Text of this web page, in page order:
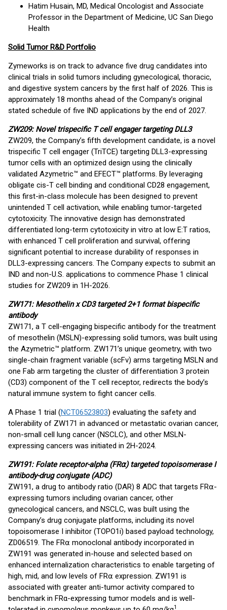
Hatim Husain, MD, Medical Oncologist and Associate
Professor in the Department of Medicine, UC San Diego
Health
Solid Tumor R&D Portfolio
Zymeworks is on track to advance five drug candidates into
clinical trials in solid tumors including gynecological, thoracic,
and digestive system cancers by the first half of 2026. This is
approximately 18 months ahead of the Company’s original
stated schedule of five IND applications by the end of 2027.
ZW209: Novel trispecific T cell engager targeting DLL3
ZW209, the Company’s fifth development candidate, is a novel
trispecific T cell engager (TriTCE) targeting DLL3-expressing
tumor cells with an optimized design using the clinically
validated Azymetric™ and EFECT™ platforms. By leveraging
obligate cis-T cell binding and conditional CD28 engagement,
this first-in-class molecule has been designed to prevent
unintended T cell activation, while enabling tumor-targeted
cytotoxicity. The innovative design has demonstrated
differentiated long-term cytotoxicity in vitro at low E:T ratios,
with enhanced T cell proliferation and survival, offering
significant potential to increase durability of responses in
DLL3-expressing cancers. The Company expects to submit an
IND and non-U.S. applications to commence Phase 1 clinical
studies for ZW209 in 1H-2026.
ZW171: Mesothelin x CD3 targeted 2+1 format bispecific
antibody
ZW171, a T cell-engaging bispecific antibody for the treatment
of mesothelin (MSLN)-expressing solid tumors, was built using
the Azymetric™ platform. ZW171’s unique geometry, with two
single-chain fragment variable (scFv) arms targeting MSLN and
one Fab arm targeting the cluster of differentiation 3 protein
(CD3) component of the T cell receptor, redirects the body’s
natural immune system to fight cancer cells.
A Phase 1 trial (NCT06523803) evaluating the safety and
tolerability of ZW171 in advanced or metastatic ovarian cancer,
non-small cell lung cancer (NSCLC), and other MSLN-
expressing cancers was initiated in 2H-2024.
ZW191: Folate receptor-alpha (FR⍺)targeted topoisomerase I
antibody-drug conjugate (ADC)
ZW191, a drug to antibody ratio (DAR) 8 ADC that targets FR⍺-
expressing tumors including ovarian cancer, other
gynecological cancers, and NSCLC, was built using the
Company’s drug conjugate platforms, including its novel
topoisomerase I inhibitor (TOPO1i) based payload technology,
ZD06519. The FR⍺ monoclonal antibody incorporated in
ZW191 was generated in-house and selected based on
enhanced internalization characteristics to enable targeting of
high, mid, and low levels of FR⍺ expression. ZW191 is
associated with greater anti-tumor activity compared to
benchmark in FRα-expressing tumor models and is well-
1